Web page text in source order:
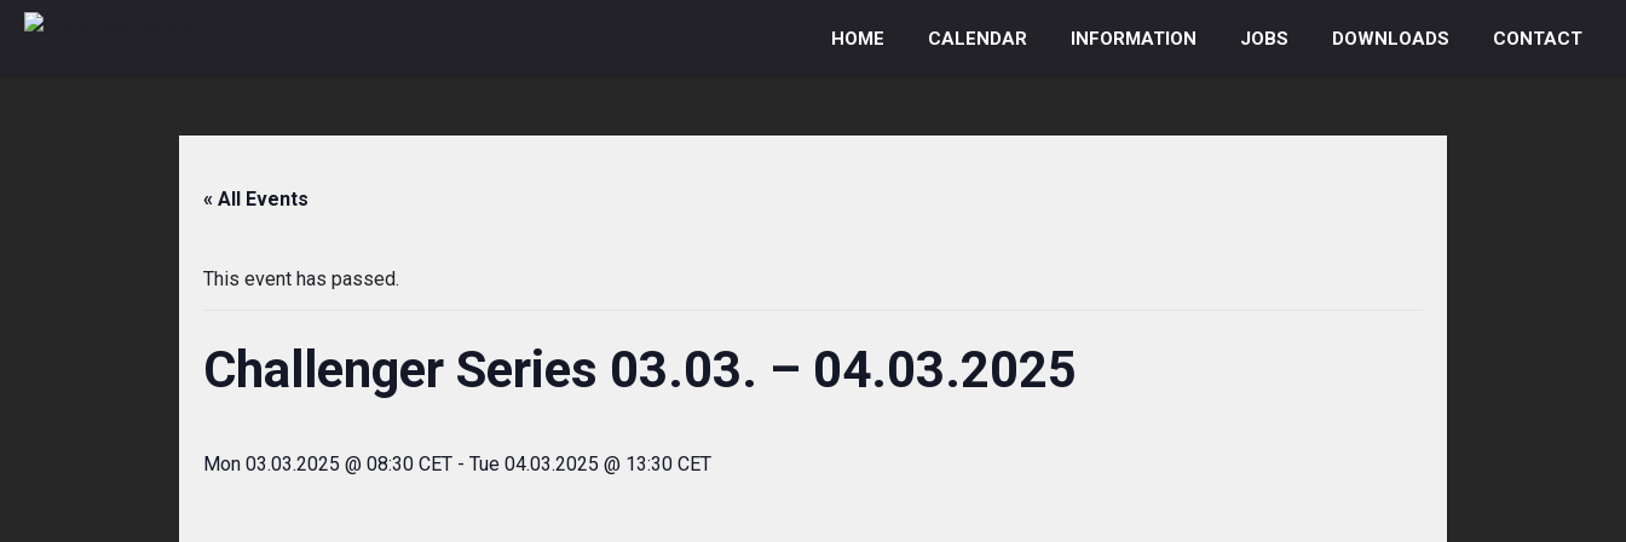
Skip
HOME CALENDAR INFORMATION JOBS DOWNLOADS CONTACT
« All Events
This event has passed.
Challenger Series 03.03. – 04.03.2025
Mon 03.03.2025 @ 08:30 CET- Tue 04.03.2025 @ 13:30 CET